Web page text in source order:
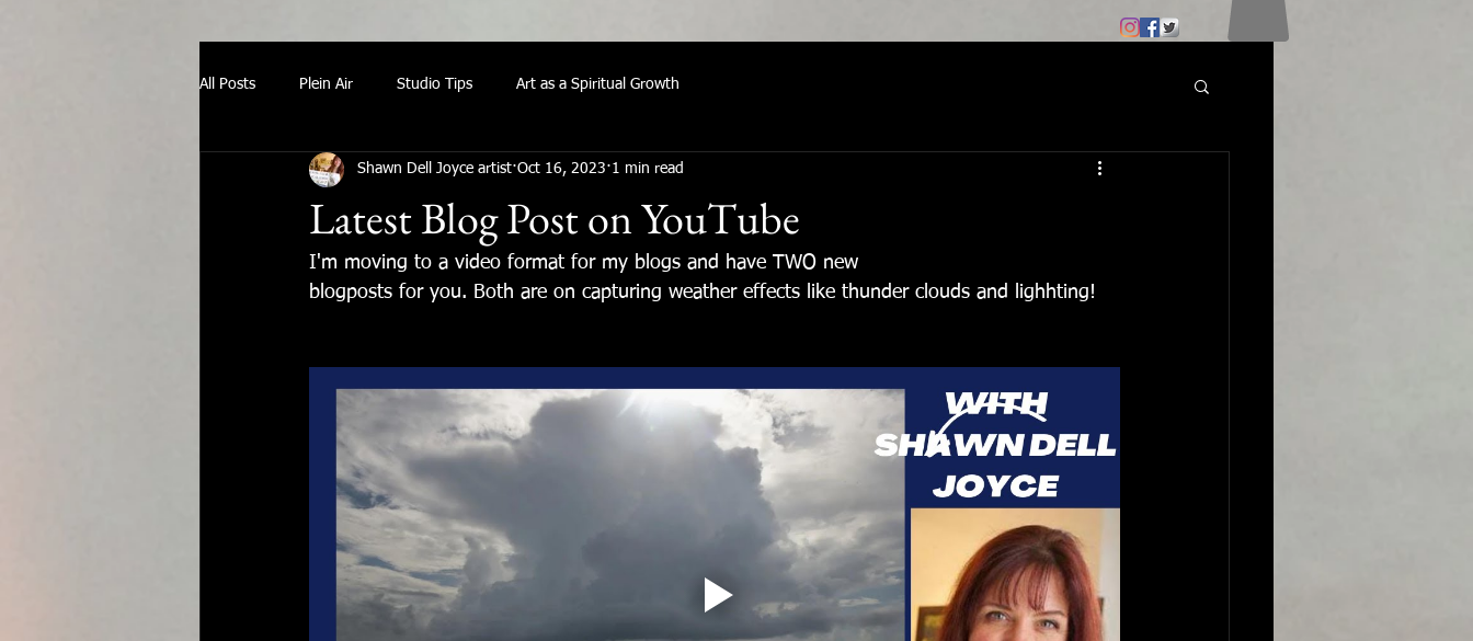
All Posts Plein Air Studio Tips Art as a Spiritual Growth
Latest Blog Post on YouTube
Shawn Dell Joyce artist Oct 16, 2023 1 min read
I'm moving to a video format for my blogs and have TWO new
blogposts for you. Both are on capturing weather effects like thunder clouds and lighhting!